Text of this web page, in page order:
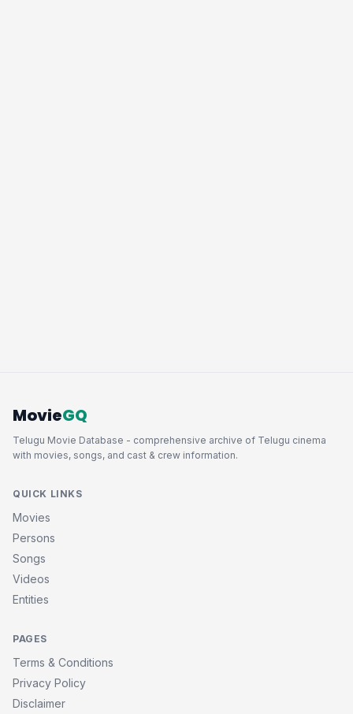
MovieGQ
Telugu Movie Database - comprehensive archive of Telugu cinema
with movies, songs, and cast & crew information.
QUICK LINKS
Movies
Persons
Songs
Videos
Entities
PAGES
Terms & Conditions
Privacy Policy
Disclaimer